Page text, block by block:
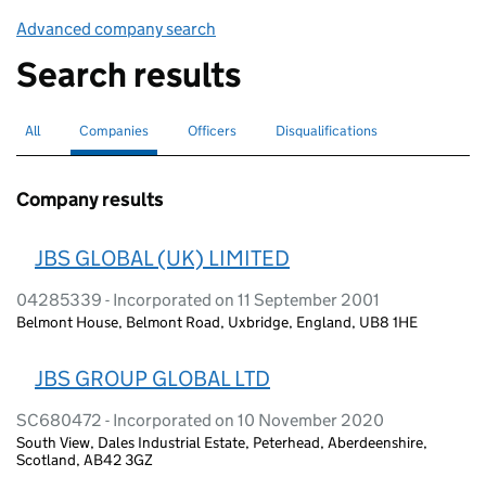
Advanced company search
Search results
Search for companies or officers
All Search for
Companies selectedSearch for
Officers Search for disqualified officers
Disqualifications
Company results
JBS GLOBAL (UK) LIMITED
04285339 - Incorporated on 11 September 2001
Belmont House, Belmont Road, Uxbridge, England, UB8 1HE
JBS GROUP GLOBAL LTD
SC680472 - Incorporated on 10 November 2020
South View, Dales Industrial Estate, Peterhead, Aberdeenshire,
Scotland, AB42 3GZ